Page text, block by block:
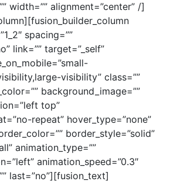
width=”” alignment=”center” /]
spacing=””
link=”” target=”_self”
visibility” class=””
background_image=””
top”
repeat” hover_type=”none”
border_style=”solid”
animation_type=””
animation_speed=”0.3″
last=”no”][fusion_text]